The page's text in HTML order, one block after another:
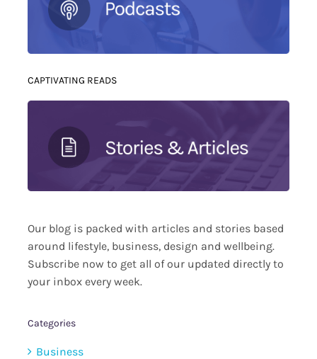
CAPTIVATING READS
Our blog is packed with articles and stories based
around lifestyle, business, design and wellbeing.
Subscribe now to get all of our updated directly to
your inbox every week.
Categories
Business